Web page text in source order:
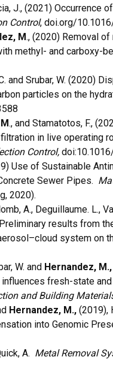
J., (2021) Occurrence
Control, doi.org/
M., (2020) Removal
methyl- and carboxy-
and Srubar, W. (2020)
particles on the
., and Stamatotos, F.,
in live operating
Control,
Use of Sustainable
Sewer Pipes.
2020).
A., Deguillaume. L.,
results from
system on
W. and Hernandez, M.,
fresh-state
and Building
Hernandez, M., (2019),
into Genomic
A. Metal Removal